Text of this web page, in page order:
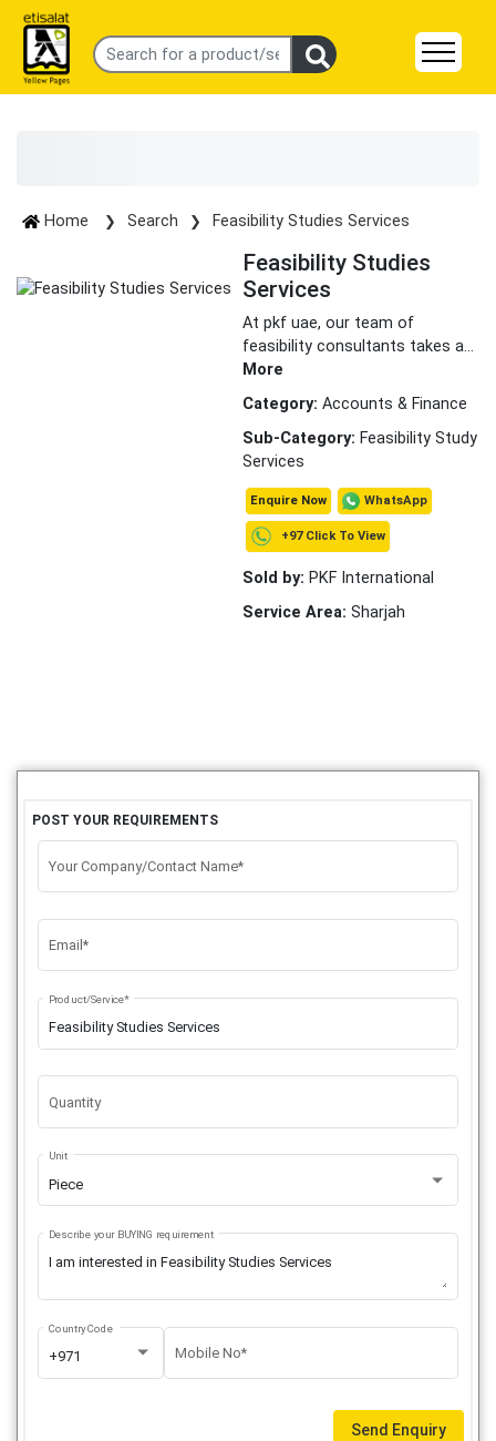
Home Search Feasibility Studies Services
Feasibility Studies
Services
At pkf uae, our team of
feasibility consultants takes a...
More
Category: Accounts & Finance
Sub-Category: Feasibility Study
Services
Enquire Now WhatsApp
+97 Click To View
Sold by: PKF International
Service Area: Sharjah
POST YOUR REQUIREMENTS
Your Company/Contact Name*
Email*
Product/Service*
Quantity
Piece
Unit
Describe your BUYING requirement
+971
Country Code
Mobile No*
Send Enquiry